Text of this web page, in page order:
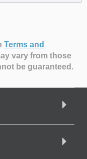
Terms and
vary from those
be guaranteed.